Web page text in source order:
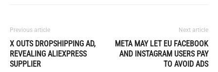
Previous article
X OUTS DROPSHIPPING AD,
REVEALING ALIEXPRESS
SUPPLIER
Next article
META MAY LET EU FACEBOOK
AND INSTAGRAM USERS PAY
TO AVOID ADS